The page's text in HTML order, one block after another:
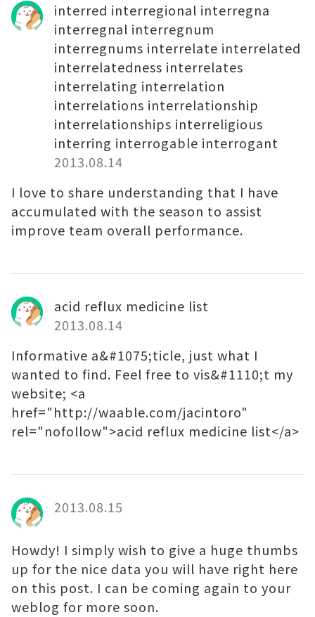
interred interregional interregna
interregnal interregnum
interregnums interrelate interrelated
interrelatedness interrelates
interrelating interrelation
interrelations interrelationship
interrelationships interreligious
interring interrogable interrogant
2013.08.14
I love to share understanding that I have
accumulated with the season to assist
improve team overall performance.
acid reflux medicine list
2013.08.14
Informative a&#1075;ticle, just what I
wanted to find. Feel free to vis&#1110;t my
website; <a
href="http://waable.com/jacintoro"
rel="nofollow">acid reflux medicine list</a>
2013.08.15
Howdy! I simply wish to give a huge thumbs
up for the nice data you will have right here
on this post. I can be coming again to your
weblog for more soon.